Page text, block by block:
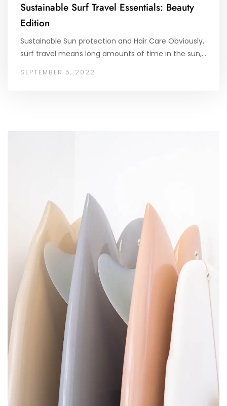
Sustainable Surf Travel Essentials: Beauty
Edition
Sustainable Sun protection and Hair Care Obviously,
surf travel means long amounts of time in the sun,…
SEPTEMBER 5, 2022